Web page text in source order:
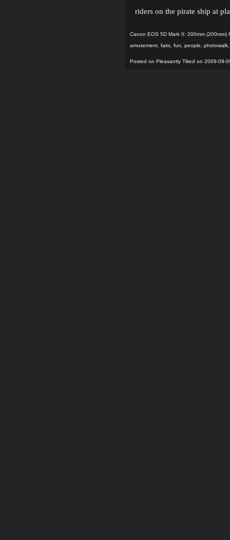
riders on the pirate ship at
Canon EOS 5D Mark II: 200mm
amusement fairs fun people photowalk
Posted on Pleasantly Tilted on 2009-09-